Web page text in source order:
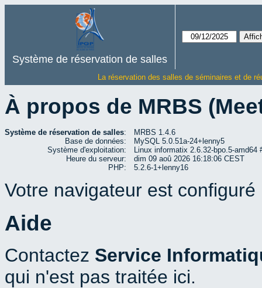
Système de réservation de salles
La réservation des salles de séminaires et de
À propos de MRBS
Système de réservation de salles:
MRBS 1.4.6
Base de données:
MySQL 5.0.51a-24+lenny5
Système d'exploitation:
Linux informatix 2.6.32-bpo.5-
Heure du serveur:
dim 09 aoû 2026 16:18:06 CEST
PHP:
5.2.6-1+lenny16
Votre navigateur est
Aide
Contactez Service
qui n'est pas traitée ici.